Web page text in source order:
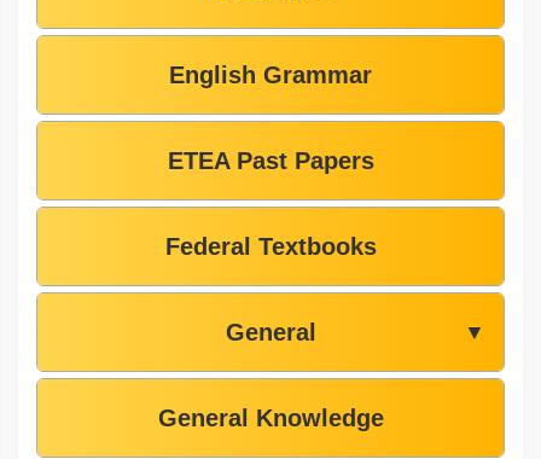
English Grammar
ETEA Past Papers
Federal Textbooks
General ▼
General Knowledge